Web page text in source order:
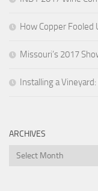
How Copper Fooled
Missouri’s 2017
Installing a
ARCHIVES
Archives